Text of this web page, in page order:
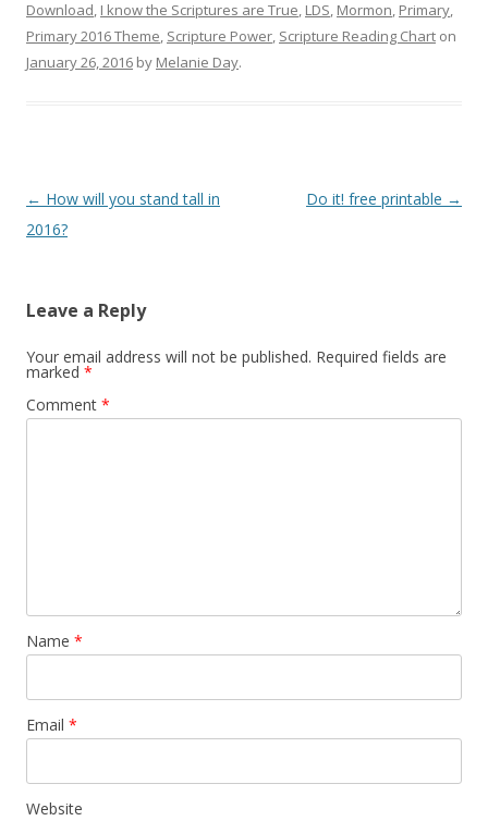
Life organized
Buy in bulk and save
Web
Free
Download, I know the Scriptures are True, LDS, Mormon, Primary,
Primary 2016 Theme, Scripture Power, Scripture Reading Chart on
January 26, 2016 by Melanie Day.
Post
navigation
← How will you stand tall in
2016?
Do it! free printable →
Leave a Reply
Your email address will not be published. Required fields are
marked *
Comment *
Name *
Email *
Website